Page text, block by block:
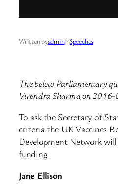
Written byadmininSpeeches
The below Parliamentary
Virendra Sharma on
To ask the Secretary of
criteria the UK Vaccines
Development Network will
funding.
Jane Ellison